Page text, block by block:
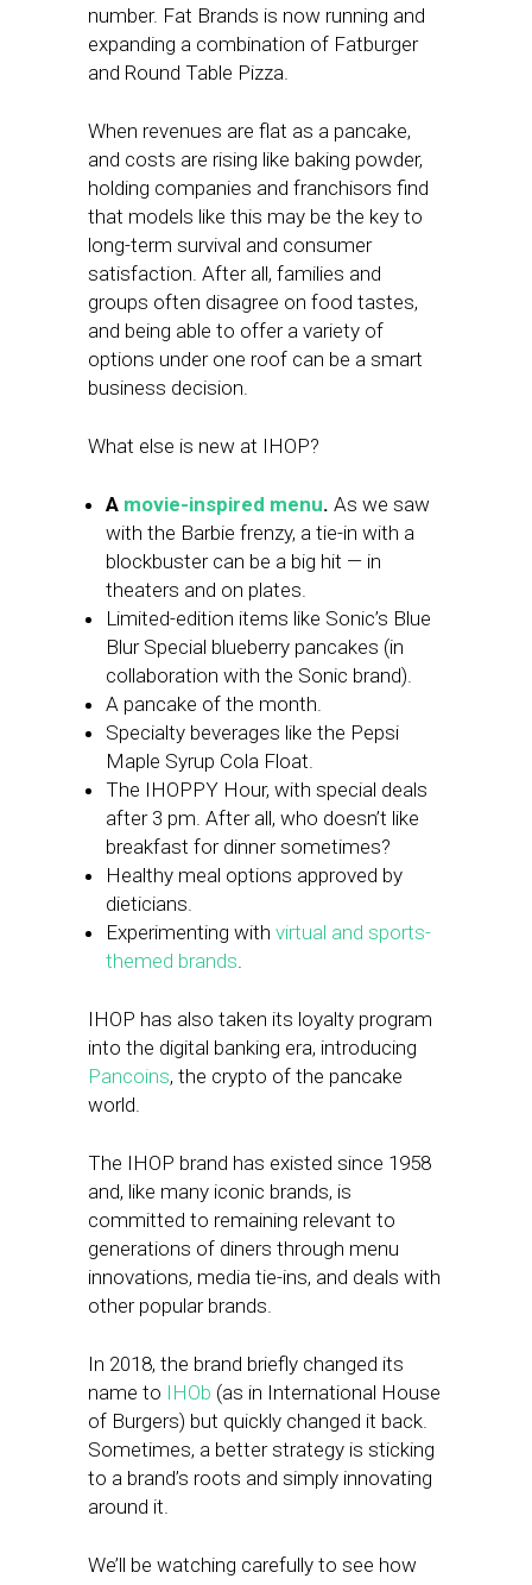
number. Fat Brands is now running and
expanding a combination of Fatburger
and Round Table Pizza.
When revenues are flat as a pancake,
and costs are rising like baking powder,
holding companies and franchisors find
that models like this may be the key to
long-term survival and consumer
satisfaction. After all, families and
groups often disagree on food tastes,
and being able to offer a variety of
options under one roof can be a smart
business decision.
What else is new at IHOP?
A movie-inspired menu. As we saw
with the Barbie frenzy, a tie-in with a
blockbuster can be a big hit — in
theaters and on plates.
Limited-edition items like Sonic’s Blue
Blur Special blueberry pancakes (in
collaboration with the Sonic brand).
A pancake of the month.
Specialty beverages like the Pepsi
Maple Syrup Cola Float.
The IHOPPY Hour, with special deals
after 3 pm. After all, who doesn’t like
breakfast for dinner sometimes?
Healthy meal options approved by
dieticians.
Experimenting with virtual and sports-
themed brands.
IHOP has also taken its loyalty program
into the digital banking era, introducing
Pancoins, the crypto of the pancake
world.
The IHOP brand has existed since 1958
and, like many iconic brands, is
committed to remaining relevant to
generations of diners through menu
innovations, media tie-ins, and deals with
other popular brands.
In 2018, the brand briefly changed its
name to IHOb (as in International House
of Burgers) but quickly changed it back.
Sometimes, a better strategy is sticking
to a brand’s roots and simply innovating
around it.
We’ll be watching carefully to see how